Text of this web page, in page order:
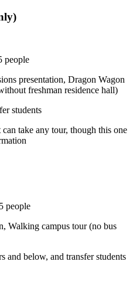
people
presentation, Dragon Wagon
freshman residence hall)
students
can take any tour, though this one
people
Walking campus tour (no bus
and below, and transfer students